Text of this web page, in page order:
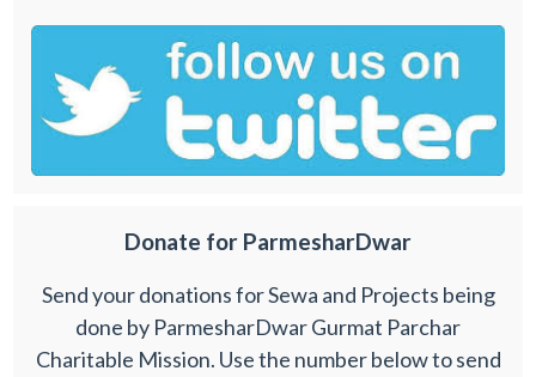
Donate for ParmesharDwar
Send your donations for Sewa and Projects being
done by ParmesharDwar Gurmat Parchar
Charitable Mission. Use the number below to send